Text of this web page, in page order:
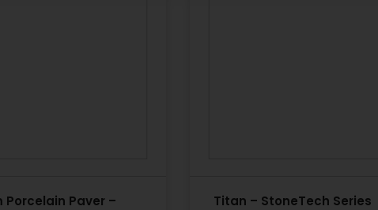
Porcelain Paver –
Titan – StoneTech Series